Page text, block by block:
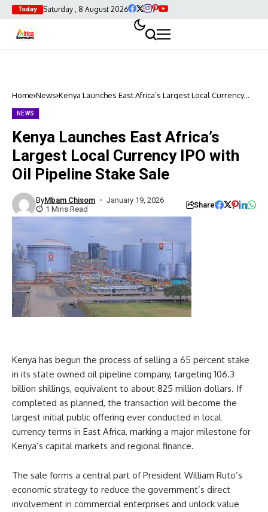
Today Saturday , 8 August 2026
Home News Kenya Launches East Africa’s Largest Local Currency
NEWS
Kenya Launches East Africa’s
Largest Local Currency IPO with
Oil Pipeline Stake Sale
ByMbam Chisom
January 19, 2026
1 Mins Read
Share
Kenya has begun the process of selling a 65 percent stake
in its state owned oil pipeline company, targeting 106.3
billion shillings, equivalent to about 825 million dollars. If
completed as planned, the transaction will become the
largest initial public offering ever conducted in local
currency terms in East Africa, marking a major milestone for
Kenya’s capital markets and regional finance.
The sale forms a central part of President William Ruto’s
economic strategy to reduce the government’s direct
involvement in commercial enterprises and unlock value